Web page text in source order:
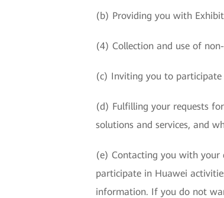
(b) Providing you with
(4) Collection and use of
(c) Inviting you to
(d) Fulfilling your requests
solutions and services, and
(e) Contacting you with your
participate in Huawei
information. If you do not